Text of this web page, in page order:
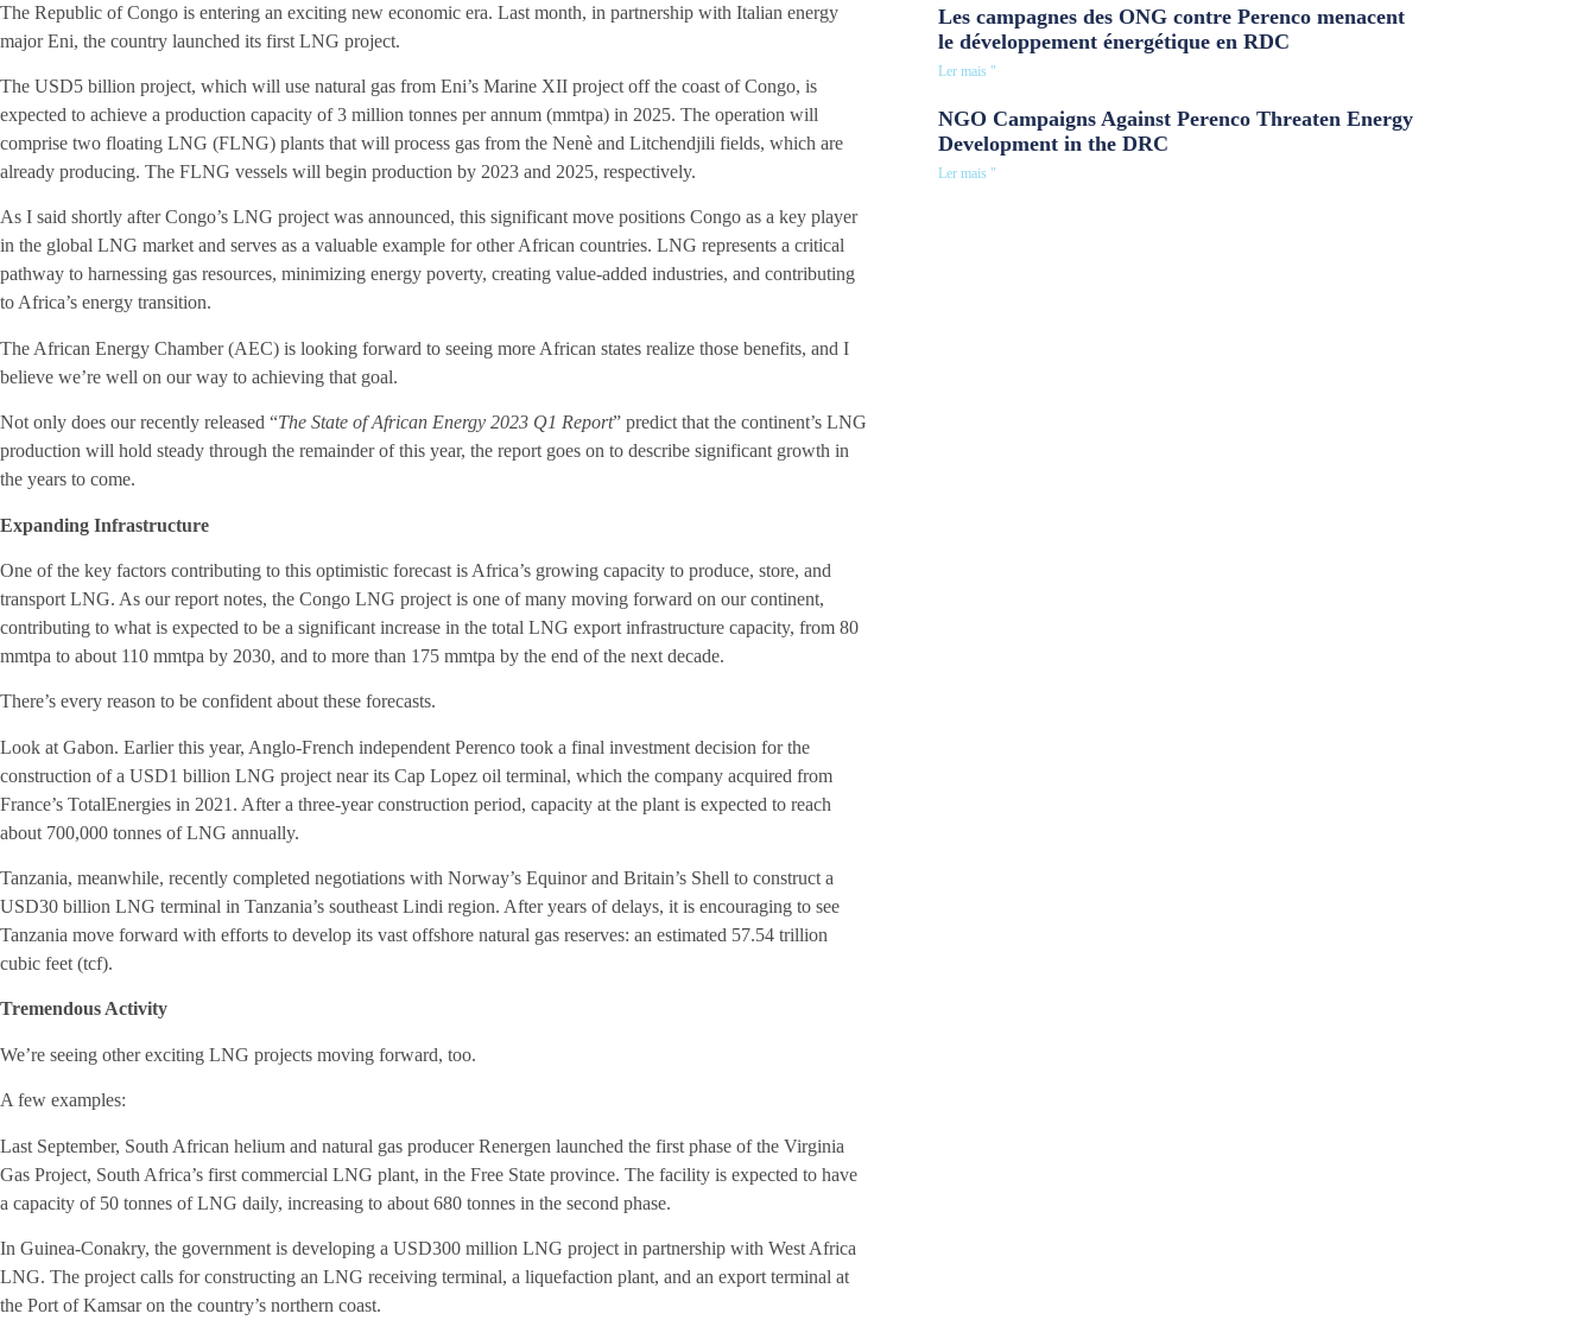
The Republic of Congo is entering an exciting new economic era. Last month, in partnership with Italian energy
major Eni, the country launched its first LNG project.
The USD5 billion project, which will use natural gas from Eni’s Marine XII project off the coast of Congo, is
expected to achieve a production capacity of 3 million tonnes per annum (mmtpa) in 2025. The operation will
comprise two floating LNG (FLNG) plants that will process gas from the Nenè and Litchendjili fields, which are
already producing. The FLNG vessels will begin production by 2023 and 2025, respectively.
As I said shortly after Congo’s LNG project was announced, this significant move positions Congo as a key player
in the global LNG market and serves as a valuable example for other African countries. LNG represents a critical
pathway to harnessing gas resources, minimizing energy poverty, creating value-added industries, and contributing
to Africa’s energy transition.
The African Energy Chamber (AEC) is looking forward to seeing more African states realize those benefits, and I
believe we’re well on our way to achieving that goal.
Not only does our recently released “The State of African Energy 2023 Q1 Report” predict that the continent’s LNG
production will hold steady through the remainder of this year, the report goes on to describe significant growth in
the years to come.
Expanding Infrastructure
One of the key factors contributing to this optimistic forecast is Africa’s growing capacity to produce, store, and
transport LNG. As our report notes, the Congo LNG project is one of many moving forward on our continent,
contributing to what is expected to be a significant increase in the total LNG export infrastructure capacity, from 80
mmtpa to about 110 mmtpa by 2030, and to more than 175 mmtpa by the end of the next decade.
There’s every reason to be confident about these forecasts.
Look at Gabon. Earlier this year, Anglo-French independent Perenco took a final investment decision for the
construction of a USD1 billion LNG project near its Cap Lopez oil terminal, which the company acquired from
France’s TotalEnergies in 2021. After a three-year construction period, capacity at the plant is expected to reach
about 700,000 tonnes of LNG annually.
Tanzania, meanwhile, recently completed negotiations with Norway’s Equinor and Britain’s Shell to construct a
USD30 billion LNG terminal in Tanzania’s southeast Lindi region. After years of delays, it is encouraging to see
Tanzania move forward with efforts to develop its vast offshore natural gas reserves: an estimated 57.54 trillion
cubic feet (tcf).
Tremendous Activity
We’re seeing other exciting LNG projects moving forward, too.
A few examples:
Last September, South African helium and natural gas producer Renergen launched the first phase of the Virginia
Gas Project, South Africa’s first commercial LNG plant, in the Free State province. The facility is expected to have
a capacity of 50 tonnes of LNG daily, increasing to about 680 tonnes in the second phase.
In Guinea-Conakry, the government is developing a USD300 million LNG project in partnership with West Africa
LNG. The project calls for constructing an LNG receiving terminal, a liquefaction plant, and an export terminal at
the Port of Kamsar on the country’s northern coast.
Les campagnes des ONG contre Perenco menacent
le développement énergétique en RDC
Ler mais "
NGO Campaigns Against Perenco Threaten Energy
Development in the DRC
Ler mais "